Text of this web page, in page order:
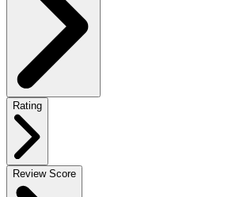
Rating
Review Score